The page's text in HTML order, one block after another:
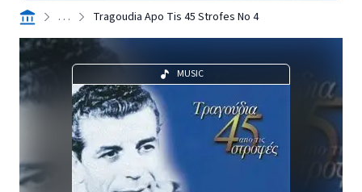
. . . Tragoudia Apo Tis 45 Strofes No 4
MUSIC